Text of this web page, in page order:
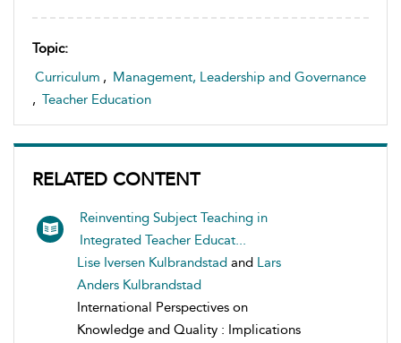
Topic:
Curriculum , Management, Leadership and Governance
, Teacher Education
RELATED CONTENT
Reinventing Subject Teaching in
Integrated Teacher Educat...
Lise Iversen Kulbrandstad and Lars
Anders Kulbrandstad
International Perspectives on
Knowledge and Quality : Implications